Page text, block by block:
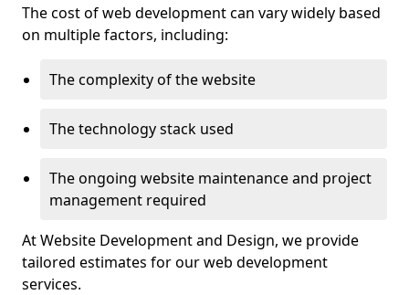
The cost of web development can vary widely based
on multiple factors, including:
The complexity of the website
The technology stack used
The ongoing website maintenance and project
management required
At Website Development and Design, we provide
tailored estimates for our web development
services.